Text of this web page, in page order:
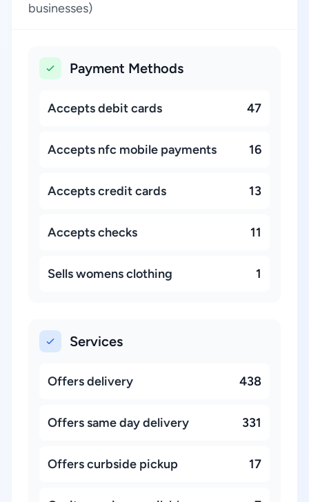
businesses)
Payment Methods
Accepts debit cards 47
Accepts nfc mobile payments 16
Accepts credit cards 13
Accepts checks 11
Sells womens clothing 1
Services
Offers delivery 438
Offers same day delivery 331
Offers curbside pickup 17